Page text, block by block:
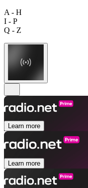
A - H
I - P
Q - Z
Learn more
Learn more